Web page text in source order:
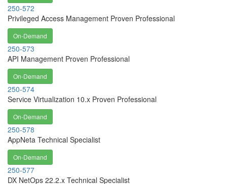
250-572
Privileged Access Management Proven Professional
On-Demand
250-573
API Management Proven Professional
On-Demand
250-574
Service Virtualization 10.x Proven Professional
On-Demand
250-578
AppNeta Technical Specialist
On-Demand
250-577
DX NetOps 22.2.x Technical Specialist